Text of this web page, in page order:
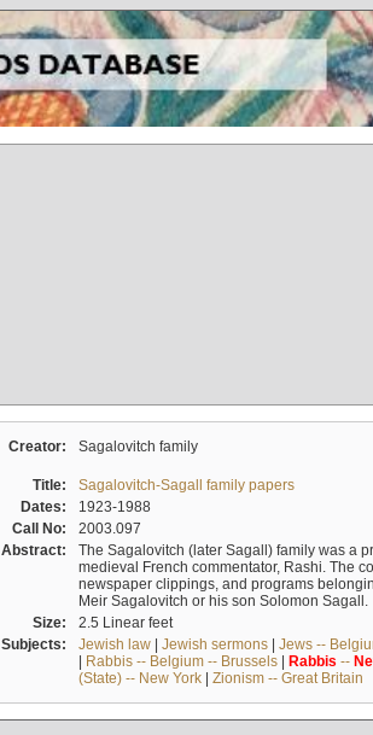
Creator: Sagalovitch family
Title:
Sagalovitch-Sagall family papers
Dates:
1923-1988
Call No:
2003.097
Abstract:
The Sagalovitch (later Sagall) family was a
medieval French commentator, Rashi. The
newspaper clippings, and programs
Meir Sagalovitch or his son Solomon Sagall.
Size:
2.5 Linear feet
Subjects:
Jewish law| Jewish sermons| Jews --
| Rabbis -- Belgium -- Brussels| Rabbis --
(State) -- New York| Zionism -- Great Britain